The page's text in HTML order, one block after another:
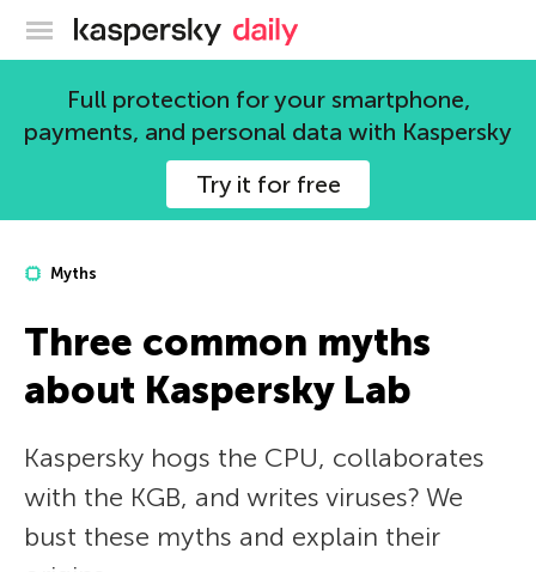
Kaspersky official blog
Full protection for your smartphone,
payments, and personal data with Kaspersky
Try it for free
Myths
Three common myths
about Kaspersky Lab
Kaspersky hogs the CPU, collaborates
with the KGB, and writes viruses? We
bust these myths and explain their